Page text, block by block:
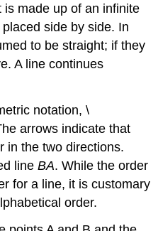
made up of an infinite
side by side. In
to be straight; if they
A line continues
notation, \
arrows indicate that
in the two directions.
lineBA. While the order
for a line, it is customary
order.